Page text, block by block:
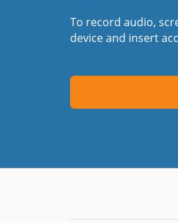
To record audio,
device and insert